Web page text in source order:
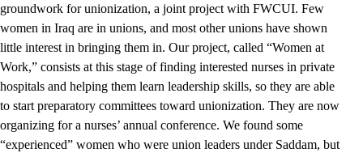
groundwork for unionization, a joint project with FWCUI. Few
women in Iraq are in unions, and most other unions have shown
little interest in bringing them in. Our project, called “Women at
Work,” consists at this stage of finding interested nurses in private
hospitals and helping them learn leadership skills, so they are able
to start preparatory committees toward unionization. They are now
organizing for a nurses’ annual conference. We found some
“experienced” women who were union leaders under Saddam, but